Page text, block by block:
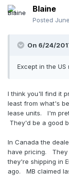
Blaine
Posted
On 6/24/
Except in the US
I think you'll find it
least from what's
lease units. I'm
They'd be a good
In Canada the
have pricing. They
they're shipping in
ago. MB claimed